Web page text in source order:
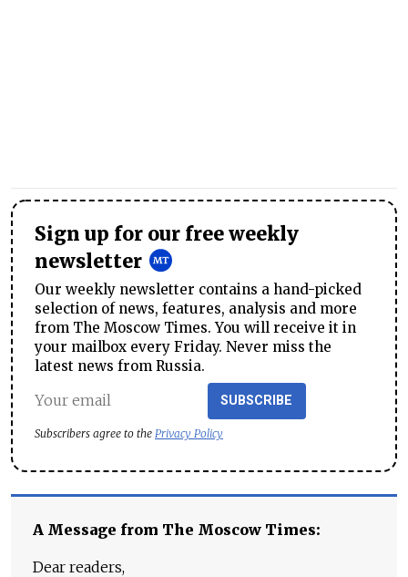
Sign up for our free weekly
newsletter
Our weekly newsletter contains a hand-picked
selection of news, features, analysis and more
from The Moscow Times. You will receive it in
your mailbox every Friday. Never miss the
latest news from Russia.
SUBSCRIBE
Subscribers agree to the Privacy Policy
A Message from The Moscow Times:
Dear readers,